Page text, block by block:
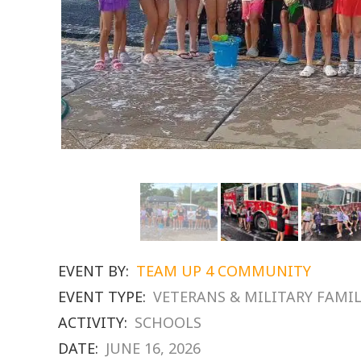
EVENT BY: TEAM UP 4 COMMUNITY
EVENT TYPE: VETERANS & MILITARY
ACTIVITY: SCHOOLS
DATE: JUNE 16, 2026